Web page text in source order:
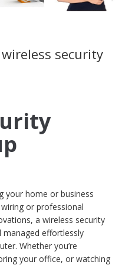
security
Security Camera Setup
your home or business
or professional
a wireless security
managed effortlessly
Whether you’re
your office, or watching